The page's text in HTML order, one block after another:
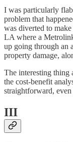
I was particularly
problem that
was diverted to
LA where a
up going through an
property damage,
The interesting thing
the cost-benefit
straightforward,
III